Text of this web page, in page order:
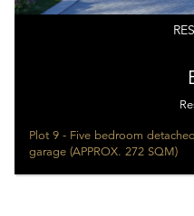
Plot 9 - Five bedroom
garage (APPROX. 272 SQM)